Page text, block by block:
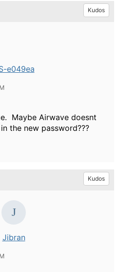
Kudos
e049ea
Maybe Airwave doesnt
the new password???
Kudos
Jibran